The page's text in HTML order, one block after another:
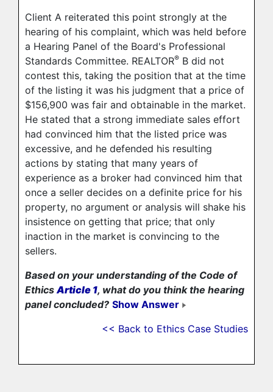
Client A reiterated this point strongly at the
hearing of his complaint, which was held before
a Hearing Panel of the Board's Professional
Standards Committee. REALTOR® B did not
contest this, taking the position that at the time
of the listing it was his judgment that a price of
$156,900 was fair and obtainable in the market.
He stated that a strong immediate sales effort
had convinced him that the listed price was
excessive, and he defended his resulting
actions by stating that many years of
experience as a broker had convinced him that
once a seller decides on a definite price for his
property, no argument or analysis will shake his
insistence on getting that price; that only
inaction in the market is convincing to the
sellers.
Based on your understanding of the Code of
EthicsArticle 1, what do you think the hearing
panel concluded? Show Answer
<< Back to Ethics Case Studies